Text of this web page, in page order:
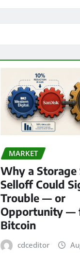
MARKET
Why a Storage
Selloff Could
Trouble — or
Opportunity —
Bitcoin
cdceditor